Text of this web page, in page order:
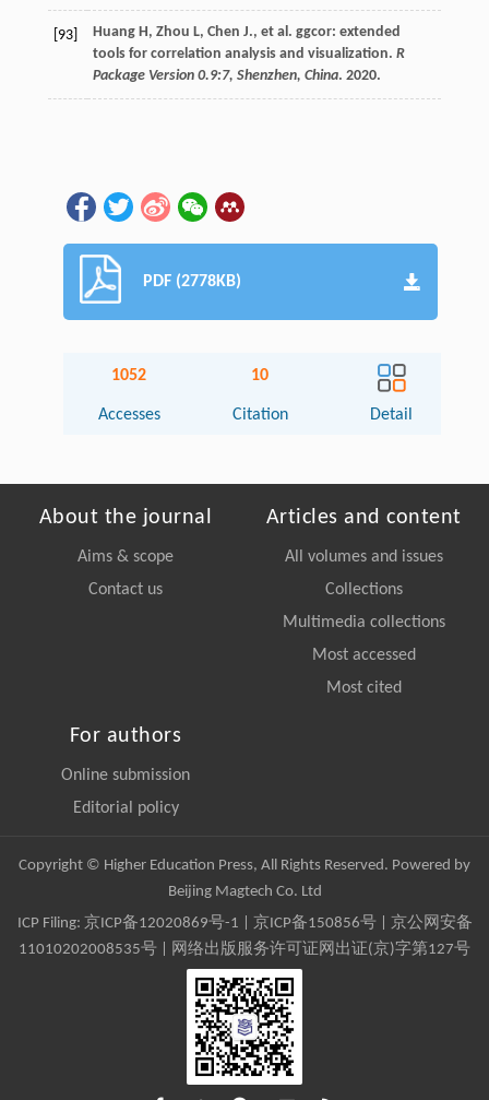
[93] Huang H, Zhou L, Chen J., et al. ggcor: extended
tools for correlation analysis and visualization. R
Package Version 0.9:7, Shenzhen, China. 2020.
PDF (2778KB)
1052
Accesses
10
Citation Detail
About the journal
Aims & scope
Contact us
Articles and content
All volumes and issues
Collections
Multimedia collections
Most accessed
Most cited
For authors
Online submission
Editorial policy
Copyright © Higher Education Press, All Rights Reserved. Powered by
Beijing Magtech Co. Ltd
ICP Filing: 京ICP备12020869号-1 京ICP备150856号| 京公网安备
11010202008535号 | 网络出版服务许可证网出证(京)字第127号